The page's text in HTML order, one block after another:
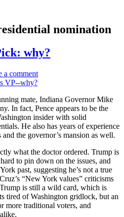
nomination
why?
a comment
mate, Indiana Governor Mike
In fact, Pence appears to be the
insider with solid
He also has years of experience
the governor’s mansion as well.
what the doctor ordered. Trump is
to pin down on the issues, and
past, suggesting he’s not a true
“New York values” criticisms
is still a wild card, which is
tired of Washington gridlock, but an
more traditional voters, and